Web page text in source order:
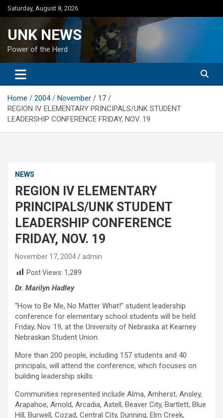
Skip
to
Saturday, August 8, 2026
UNK NEWS
Power of the Herd
Home 2004 November
17
REGION IV ELEMENTARY PRINCIPALS/UNK STUDENT
LEADERSHIP CONFERENCE FRIDAY, NOV. 19
NEWS
REGION IV ELEMENTARY
PRINCIPALS/UNK STUDENT
LEADERSHIP CONFERENCE
FRIDAY, NOV. 19
November 17, 2004
admin
Post Views: 1,289
Dr. Marilyn Hadley
“How to Be Me, No Matter What!” student leadership
conference for elementary school students will be held
Friday, Nov. 19, at the University of Nebraska at Kearney
Nebraskan Student Union.
More than 200 people, including 157 students and 40
principals, will attend the conference, which focuses on
building leadership skills.
Communities represented include Alma, Amherst, Ansley,
Arapahoe, Arnold, Arcadia, Axtell, Beaver City, Bartlett, Blue
Hill, Burwell, Cozad, Central City, Dunning, Elm Creek,